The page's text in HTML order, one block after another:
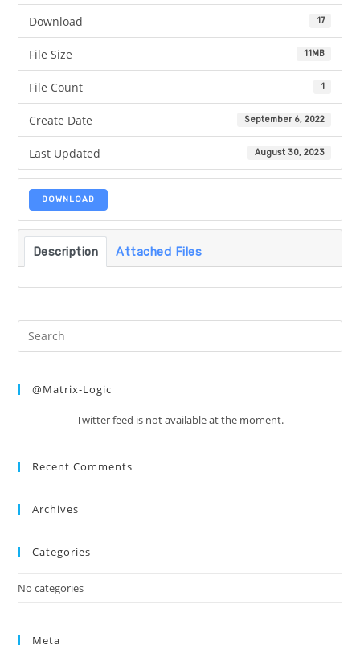
Download 17
File Size 11MB
File Count 1
Create Date September 6, 2022
Last Updated August 30, 2023
DOWNLOAD
Description Attached Files
@Matrix-Logic
Twitter feed is not available at the moment.
Recent Comments
Archives
Categories
No categories
Meta